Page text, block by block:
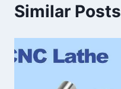
Similar Posts